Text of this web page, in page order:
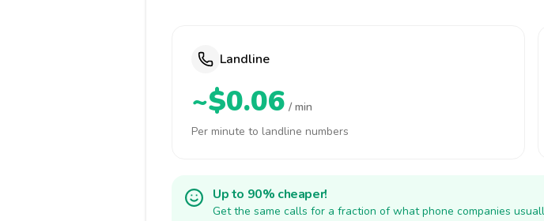
Landline
~$0.06 / min
Per minute to landline numbers
Up to 90% cheaper!
Get the same calls for a fraction of what phone companies